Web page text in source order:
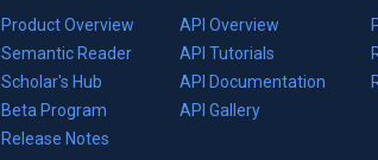
Product Overview
Semantic Reader
Scholar's Hub
Beta Program
Release Notes
API Overview
API Tutorials
API Documentation
(opens
in
API Gallery